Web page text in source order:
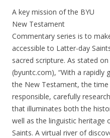
A key mission of the BYU
New Testament
Commentary series is to
accessible to Latter-day
sacred scripture. As stated
(byuntc.com), “With a
the New Testament, the
responsible, carefully
that illuminates both the
well as the linguistic
Saints. A virtual river of